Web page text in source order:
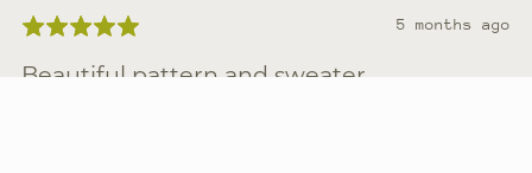
5 months ago
Beautiful pattern and sweater